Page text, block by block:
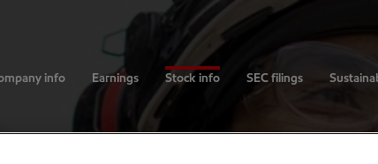
info Earnings Stock info SEC filings